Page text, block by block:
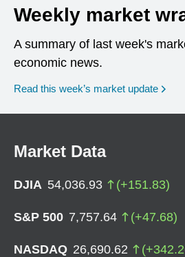
Weekly market
A summary of last week's
economic news.
Read this week’s market update
Market Data
DJIA 54,036.93 (+151.83)
S&P 500 7,757.64 (+47.68)
NASDAQ 26,690.62 (+